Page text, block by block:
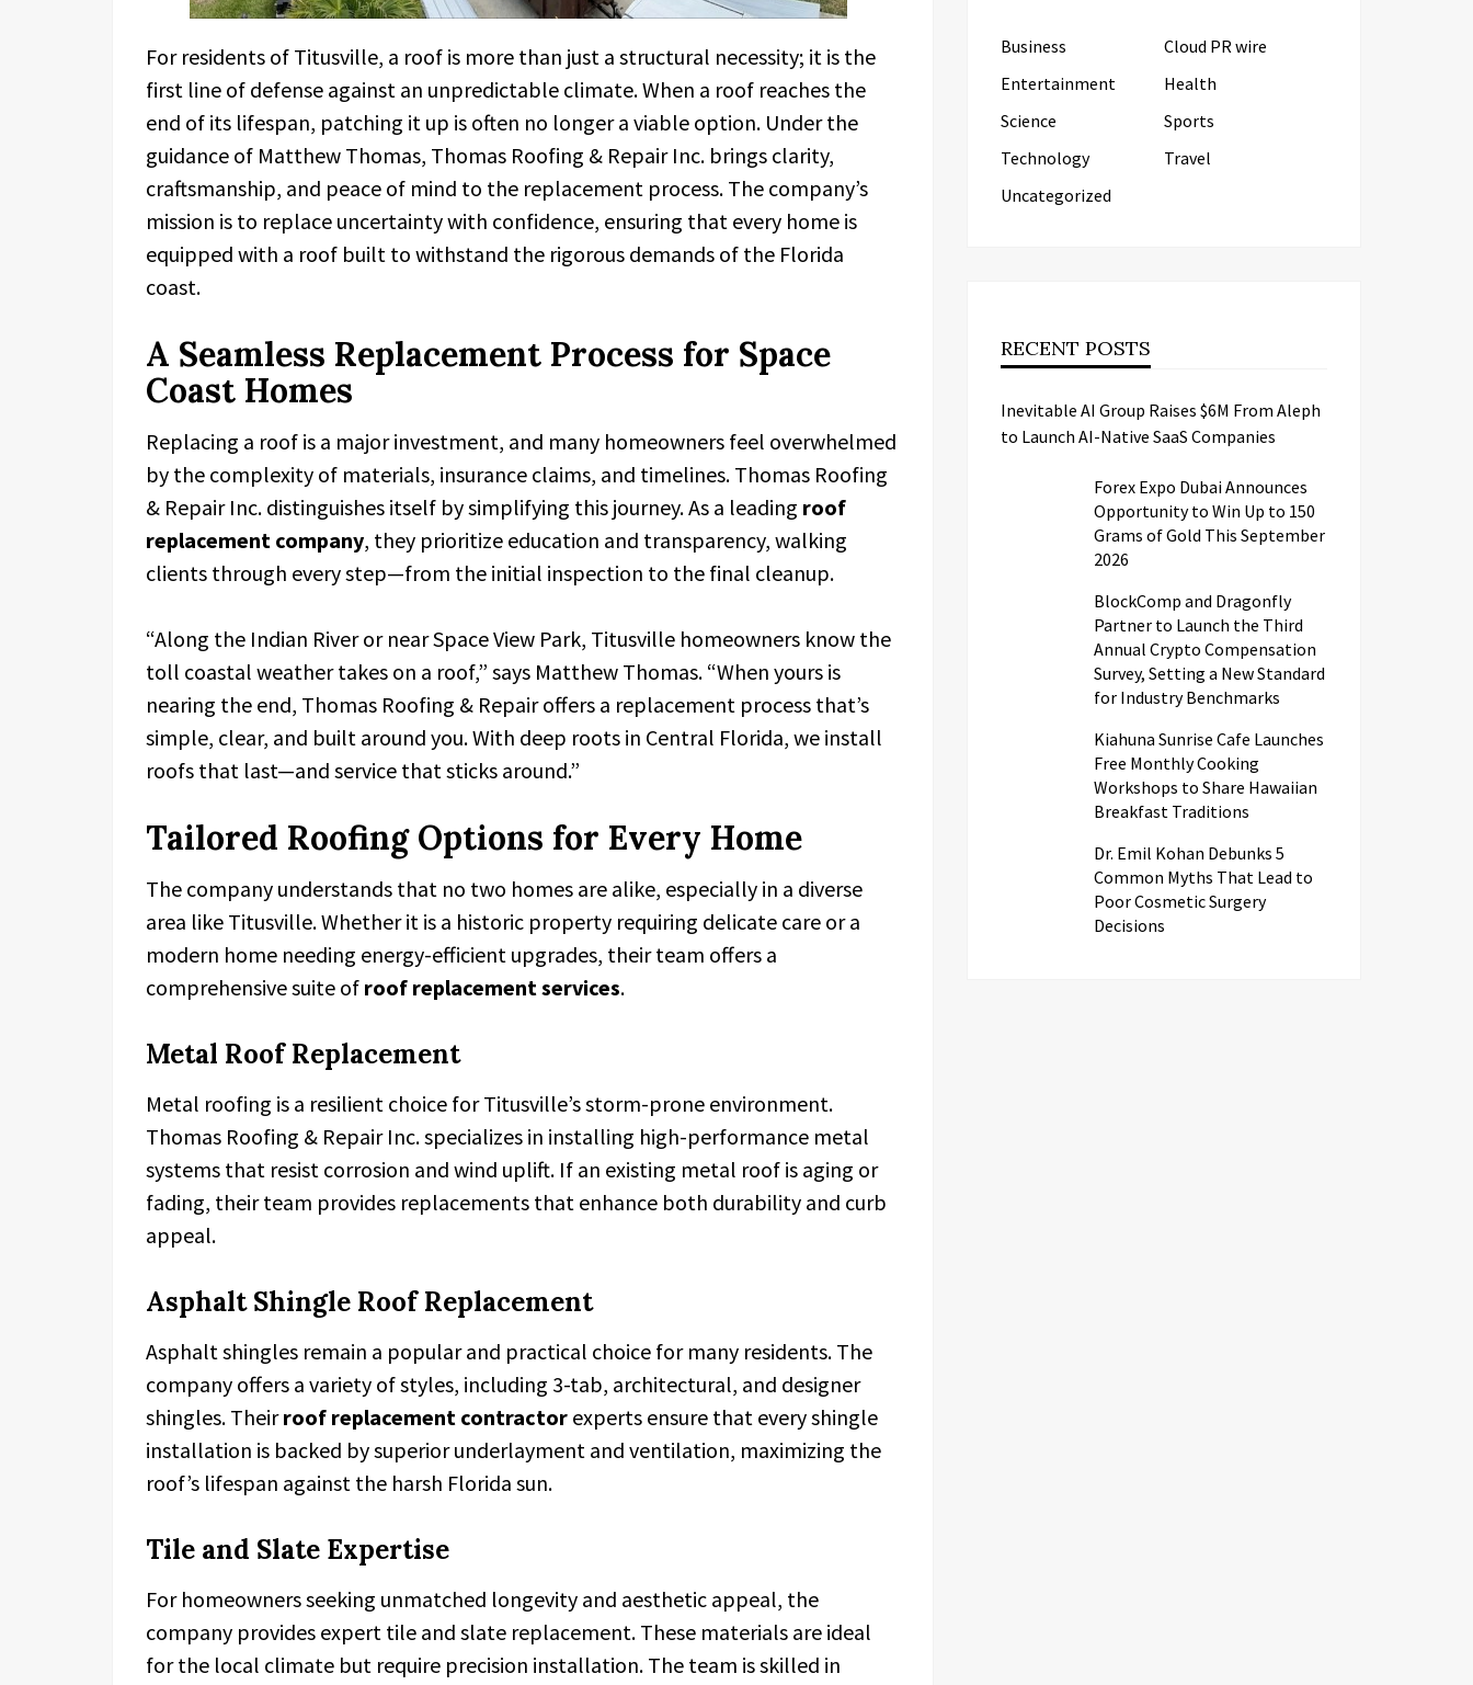
For residents of Titusville, a roof is more than just a structural necessity; it is the
first line of defense against an unpredictable climate. When a roof reaches the
end of its lifespan, patching it up is often no longer a viable option. Under the
guidance of Matthew Thomas, Thomas Roofing & Repair Inc. brings clarity,
craftsmanship, and peace of mind to the replacement process. The company’s
mission is to replace uncertainty with confidence, ensuring that every home is
equipped with a roof built to withstand the rigorous demands of the Florida
coast.
A Seamless Replacement Process for Space
Coast Homes
Replacing a roof is a major investment, and many homeowners feel overwhelmed
by the complexity of materials, insurance claims, and timelines. Thomas Roofing
& Repair Inc. distinguishes itself by simplifying this journey. As a leading roof
replacement company, they prioritize education and transparency, walking
clients through every step—from the initial inspection to the final cleanup.
“Along the Indian River or near Space View Park, Titusville homeowners know the
toll coastal weather takes on a roof,” says Matthew Thomas. “When yours is
nearing the end, Thomas Roofing & Repair offers a replacement process that’s
simple, clear, and built around you. With deep roots in Central Florida, we install
roofs that last—and service that sticks around.”
Tailored Roofing Options for Every Home
The company understands that no two homes are alike, especially in a diverse
area like Titusville. Whether it is a historic property requiring delicate care or a
modern home needing energy-efficient upgrades, their team offers a
comprehensive suite of roof replacement services.
Metal Roof Replacement
Metal roofing is a resilient choice for Titusville’s storm-prone environment.
Thomas Roofing & Repair Inc. specializes in installing high-performance metal
systems that resist corrosion and wind uplift. If an existing metal roof is aging or
fading, their team provides replacements that enhance both durability and curb
appeal.
Asphalt Shingle Roof Replacement
Asphalt shingles remain a popular and practical choice for many residents. The
company offers a variety of styles, including 3-tab, architectural, and designer
shingles. Theirroof replacement contractor experts ensure that every shingle
installation is backed by superior underlayment and ventilation, maximizing the
roof’s lifespan against the harsh Florida sun.
Tile and Slate Expertise
For homeowners seeking unmatched longevity and aesthetic appeal, the
company provides expert tile and slate replacement. These materials are ideal
for the local climate but require precision installation. The team is skilled in
Business
Cloud PR wire
Entertainment
Health
Science
Sports
Technology
Travel
Uncategorized
RECENT POSTS
Inevitable AI Group Raises $6M From Aleph
to Launch AI-Native SaaS Companies
Forex Expo Dubai Announces
Opportunity to Win Up to 150
Grams of Gold This September
2026
BlockComp and Dragonfly
Partner to Launch the Third
Annual Crypto Compensation
Survey, Setting a New Standard
for Industry Benchmarks
Kiahuna Sunrise Cafe Launches
Free Monthly Cooking
Workshops to Share Hawaiian
Breakfast Traditions
Dr. Emil Kohan Debunks 5
Common Myths That Lead to
Poor Cosmetic Surgery
Decisions